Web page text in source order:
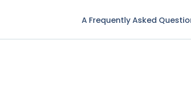
A Frequently Asked